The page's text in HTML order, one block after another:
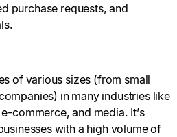
purchase requests, and
of various sizes (from small
in many industries like
commerce, and media. It’s
with a high volume of